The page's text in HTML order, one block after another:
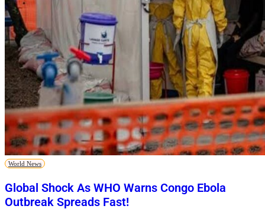
World News
Global Shock As WHO Warns Congo Ebola
Outbreak Spreads Fast!